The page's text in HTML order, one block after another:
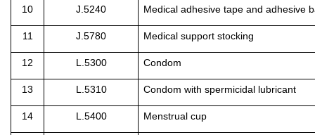
10 J.5240 Medical adhesive tape and adhesive
11 J.5780 Medical support stocking
12 L.5300 Condom
13 L.5310 Condom with spermicidal lubricant
14 L.5400 Menstrual cup